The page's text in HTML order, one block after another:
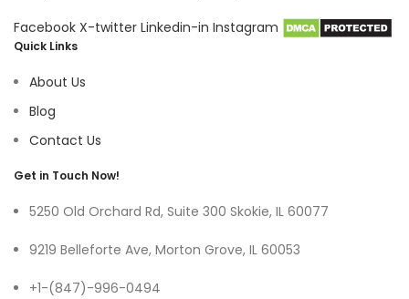
Facebook X-twitter Linkedin-in Instagram
Quick Links
About Us
Blog
Contact Us
Get in Touch Now!
5250 Old Orchard Rd, Suite 300 Skokie, IL 60077
9219 Belleforte Ave, Morton Grove, IL 60053
+1-(847)-996-0494